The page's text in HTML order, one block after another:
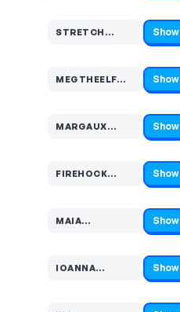
STRETCH…
Code hidden — select Show to reveal and copy it Show
MEGTHEELF…
Code hidden — select Show to reveal and copy it Show
MARGAUX…
Code hidden — select Show to reveal and copy it Show
FIREHOCK…
Code hidden — select Show to reveal and copy it Show
MAIA…
Code hidden — select Show to reveal and copy it Show
IOANNA…
Code hidden — select Show to reveal and copy it Show